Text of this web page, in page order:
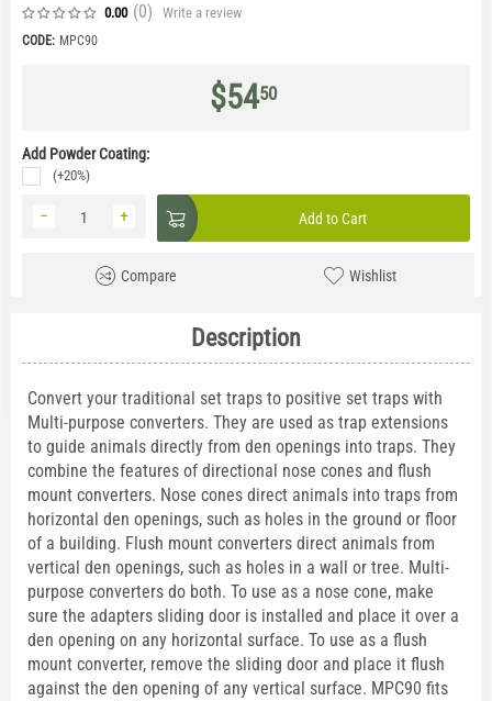
0.00 (0) Write a review
CODE: MPC90
$5450
Add Powder Coating:
(+20%)
+
− Add to Cart
Compare Wishlist
Description
Convert your traditional set traps to positive set traps with
Multi-purpose converters. They are used as trap extensions
to guide animals directly from den openings into traps. They
combine the features of directional nose cones and flush
mount converters. Nose cones direct animals into traps from
horizontal den openings, such as holes in the ground or floor
of a building. Flush mount converters direct animals from
vertical den openings, such as holes in a wall or tree. Multi-
purpose converters do both. To use as a nose cone, make
sure the adapters sliding door is installed and place it over a
den opening on any horizontal surface. To use as a flush
mount converter, remove the sliding door and place it flush
against the den opening of any vertical surface. MPC90 fits